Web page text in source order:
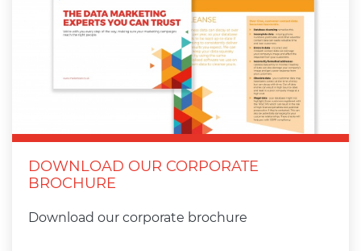
DOWNLOAD OUR CORPORATE
BROCHURE
Download our corporate brochure